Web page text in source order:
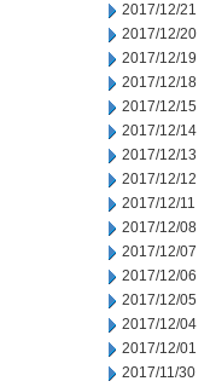
2017/12/21
2017/12/20
2017/12/19
2017/12/18
2017/12/15
2017/12/14
2017/12/13
2017/12/12
2017/12/11
2017/12/08
2017/12/07
2017/12/06
2017/12/05
2017/12/04
2017/12/01
2017/11/30